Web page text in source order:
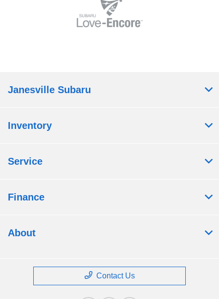
Janesville Subaru
Inventory
Service
Finance
About
Contact Us